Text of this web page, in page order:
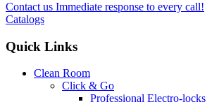
Contact us Immediate response to every call!
Catalogs
Quick Links
Clean Room
Click & Go
Professional Electro-locks